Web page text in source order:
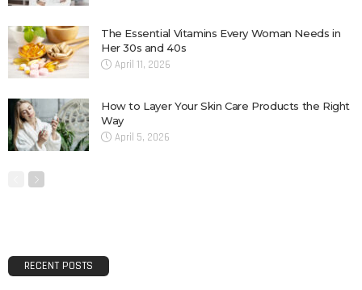
The Essential Vitamins Every Woman Needs in
Her 30s and 40s
April 11, 2026
How to Layer Your Skin Care Products the Right
Way
April 5, 2026
RECENT POSTS